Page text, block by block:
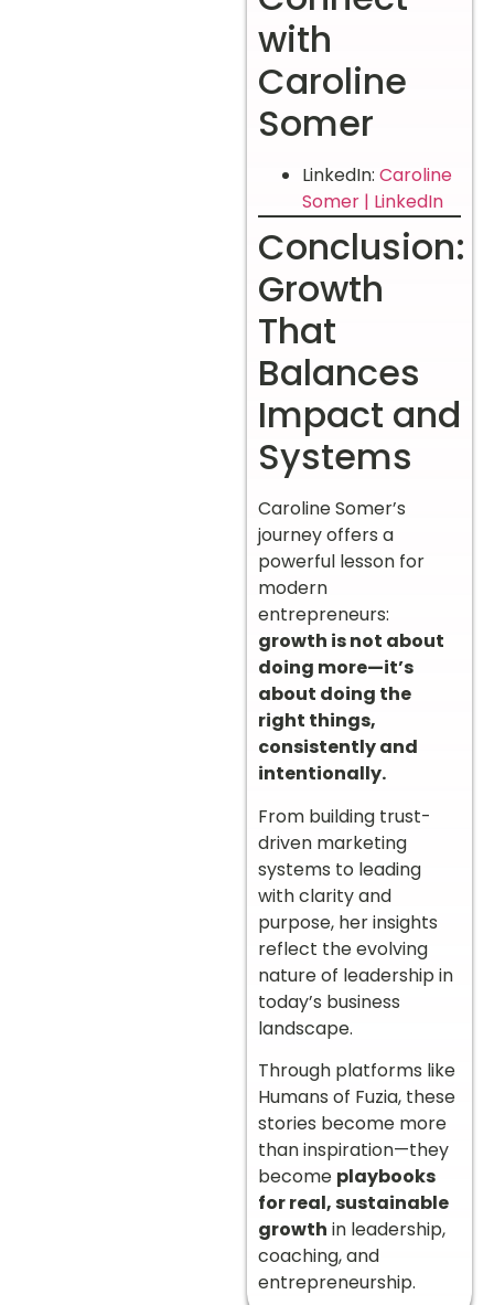
with
Caroline
Somer
LinkedIn: Caroline
Somer | LinkedIn
Conclusion:
Growth
That
Balances
Impact and
Systems
Caroline Somer’s
journey offers a
powerful lesson for
modern
entrepreneurs:
growth is not about
doing more—it’s
about doing the
right things,
consistently and
intentionally.
From building trust-
driven marketing
systems to leading
with clarity and
purpose, her insights
reflect the evolving
nature of leadership in
today’s business
landscape.
Through platforms like
Humans of Fuzia, these
stories become more
than inspiration—they
become playbooks
for real, sustainable
growth in leadership,
coaching, and
entrepreneurship.